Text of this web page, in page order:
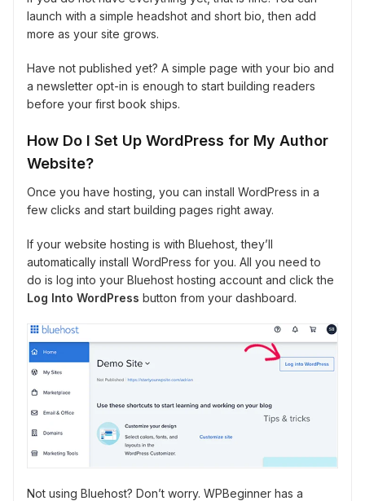
launch with a simple headshot and short bio, then add
more as your site grows.
Have not published yet? A simple page with your bio and
a newsletter opt-in is enough to start building readers
before your first book ships.
How Do I Set Up WordPress for My Author
Website?
Once you have hosting, you can install WordPress in a
few clicks and start building pages right away.
If your website hosting is with Bluehost, they’ll
automatically install WordPress for you. All you need to
do is log into your Bluehost hosting account and click the
Log Into WordPress button from your dashboard.
Not using Bluehost? Don’t worry. WPBeginner has a